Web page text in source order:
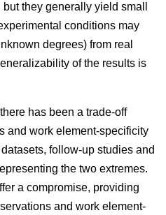
they generally yield small
conditions may
degrees) from real
of the results is
has been a trade-off
and work element-specificity
follow-up studies and
the two extremes.
a compromise, providing
and work element-